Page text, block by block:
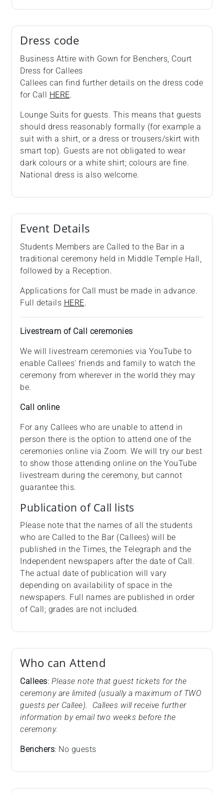
Dress code
Business Attire with Gown for Benchers, Court
Dress for Callees
Callees can find further details on the dress code
for Call HERE.
Lounge Suits for guests. This means that guests
should dress reasonably formally (for example a
suit with a shirt, or a dress or trousers/skirt with
smart top). Guests are not obligated to wear
dark colours or a white shirt; colours are fine.
National dress is also welcome.
Event Details
Students Members are Called to the Bar in a
traditional ceremony held in Middle Temple Hall,
followed by a Reception.
Applications for Call must be made in advance.
Full details HERE.
Livestream of Call ceremonies
We will livestream ceremonies via YouTube to
enable Callees' friends and family to watch the
ceremony from wherever in the world they may
be.
Call online
For any Callees who are unable to attend in
person there is the option to attend one of the
ceremonies online via Zoom. We will try our best
to show those attending online on the YouTube
livestream during the ceremony, but cannot
guarantee this.
Publication of Call lists
Please note that the names of all the students
who are Called to the Bar (Callees) will be
published in the Times, the Telegraph and the
Independent newspapers after the date of Call.
The actual date of publication will vary
depending on availability of space in the
newspapers. Full names are published in order
of Call; grades are not included.
Who can Attend
Callees: Please note that guest tickets for the
ceremony are limited (usually a maximum of TWO
guests per Callee). Callees will receive further
information by email two weeks before the
ceremony.
Benchers: No guests